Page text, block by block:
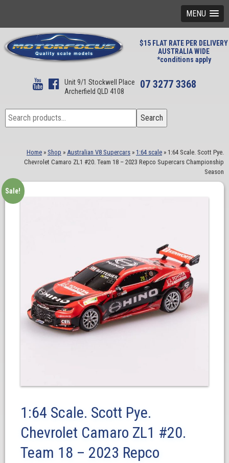
MENU
$15 FLAT RATE PER DELIVERY
AUSTRALIA WIDE
*conditions apply
Unit 9/1 Stockwell Place
Archerfield QLD 4108
07 3277 3368
Search
for:
Search
Home » Shop » Australian V8 Supercars » 1:64 scale » 1:64 Scale. Scott Pye.
Chevrolet Camaro ZL1 #20. Team 18 – 2023 Repco Supercars Championship
Season
Sale!
1:64 Scale. Scott Pye.
Chevrolet Camaro ZL1 #20.
Team 18 – 2023 Repco